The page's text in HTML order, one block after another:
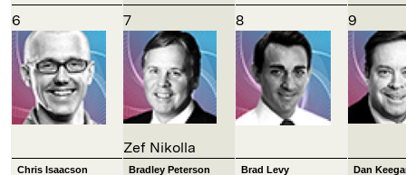
6 7
Zef Nikolla
8 9
Chris Isaacson
Bradley Peterson
Brad Levy
Dan